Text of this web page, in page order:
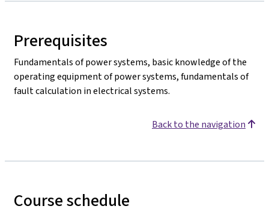
Prerequisites
Fundamentals of power systems, basic knowledge of the
operating equipment of power systems, fundamentals of
fault calculation in electrical systems.
Back to the navigation
Course schedule